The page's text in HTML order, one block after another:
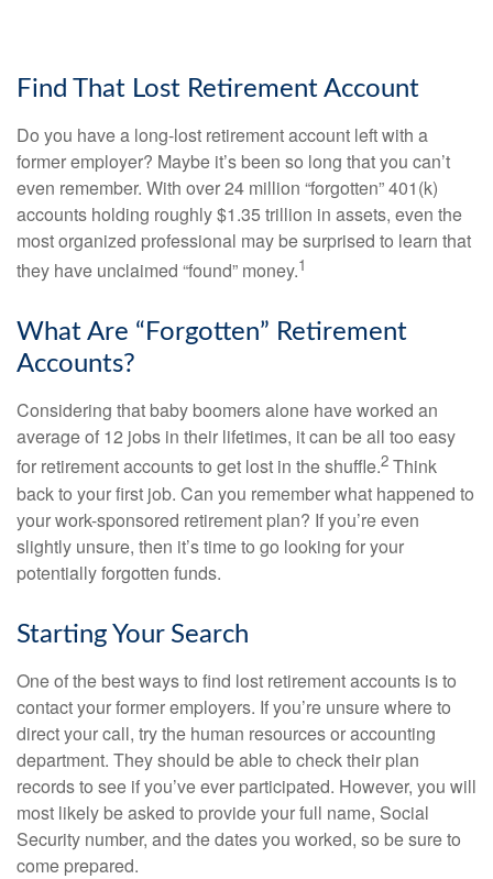
Find That Lost Retirement Account
Do you have a long-lost retirement account left with a
former employer? Maybe it’s been so long that you can’t
even remember. With over 24 million “forgotten” 401(k)
accounts holding roughly $1.35 trillion in assets, even the
most organized professional may be surprised to learn that
they have unclaimed “found” money.1
What Are “Forgotten” Retirement
Accounts?
Considering that baby boomers alone have worked an
average of 12 jobs in their lifetimes, it can be all too easy
for retirement accounts to get lost in the shuffle.2 Think
back to your first job. Can you remember what happened to
your work-sponsored retirement plan? If you’re even
slightly unsure, then it’s time to go looking for your
potentially forgotten funds.
Starting Your Search
One of the best ways to find lost retirement accounts is to
contact your former employers. If you’re unsure where to
direct your call, try the human resources or accounting
department. They should be able to check their plan
records to see if you’ve ever participated. However, you will
most likely be asked to provide your full name, Social
Security number, and the dates you worked, so be sure to
come prepared.